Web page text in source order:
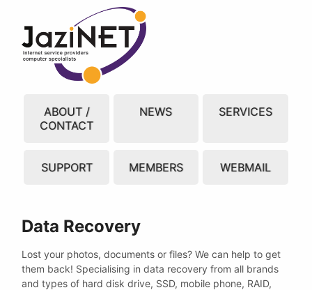
ABOUT /
CONTACT
NEWS SERVICES
SUPPORT MEMBERS WEBMAIL
Data Recovery
Lost your photos, documents or files? We can help to get
them back! Specialising in data recovery from all brands
and types of hard disk drive, SSD, mobile phone, RAID,